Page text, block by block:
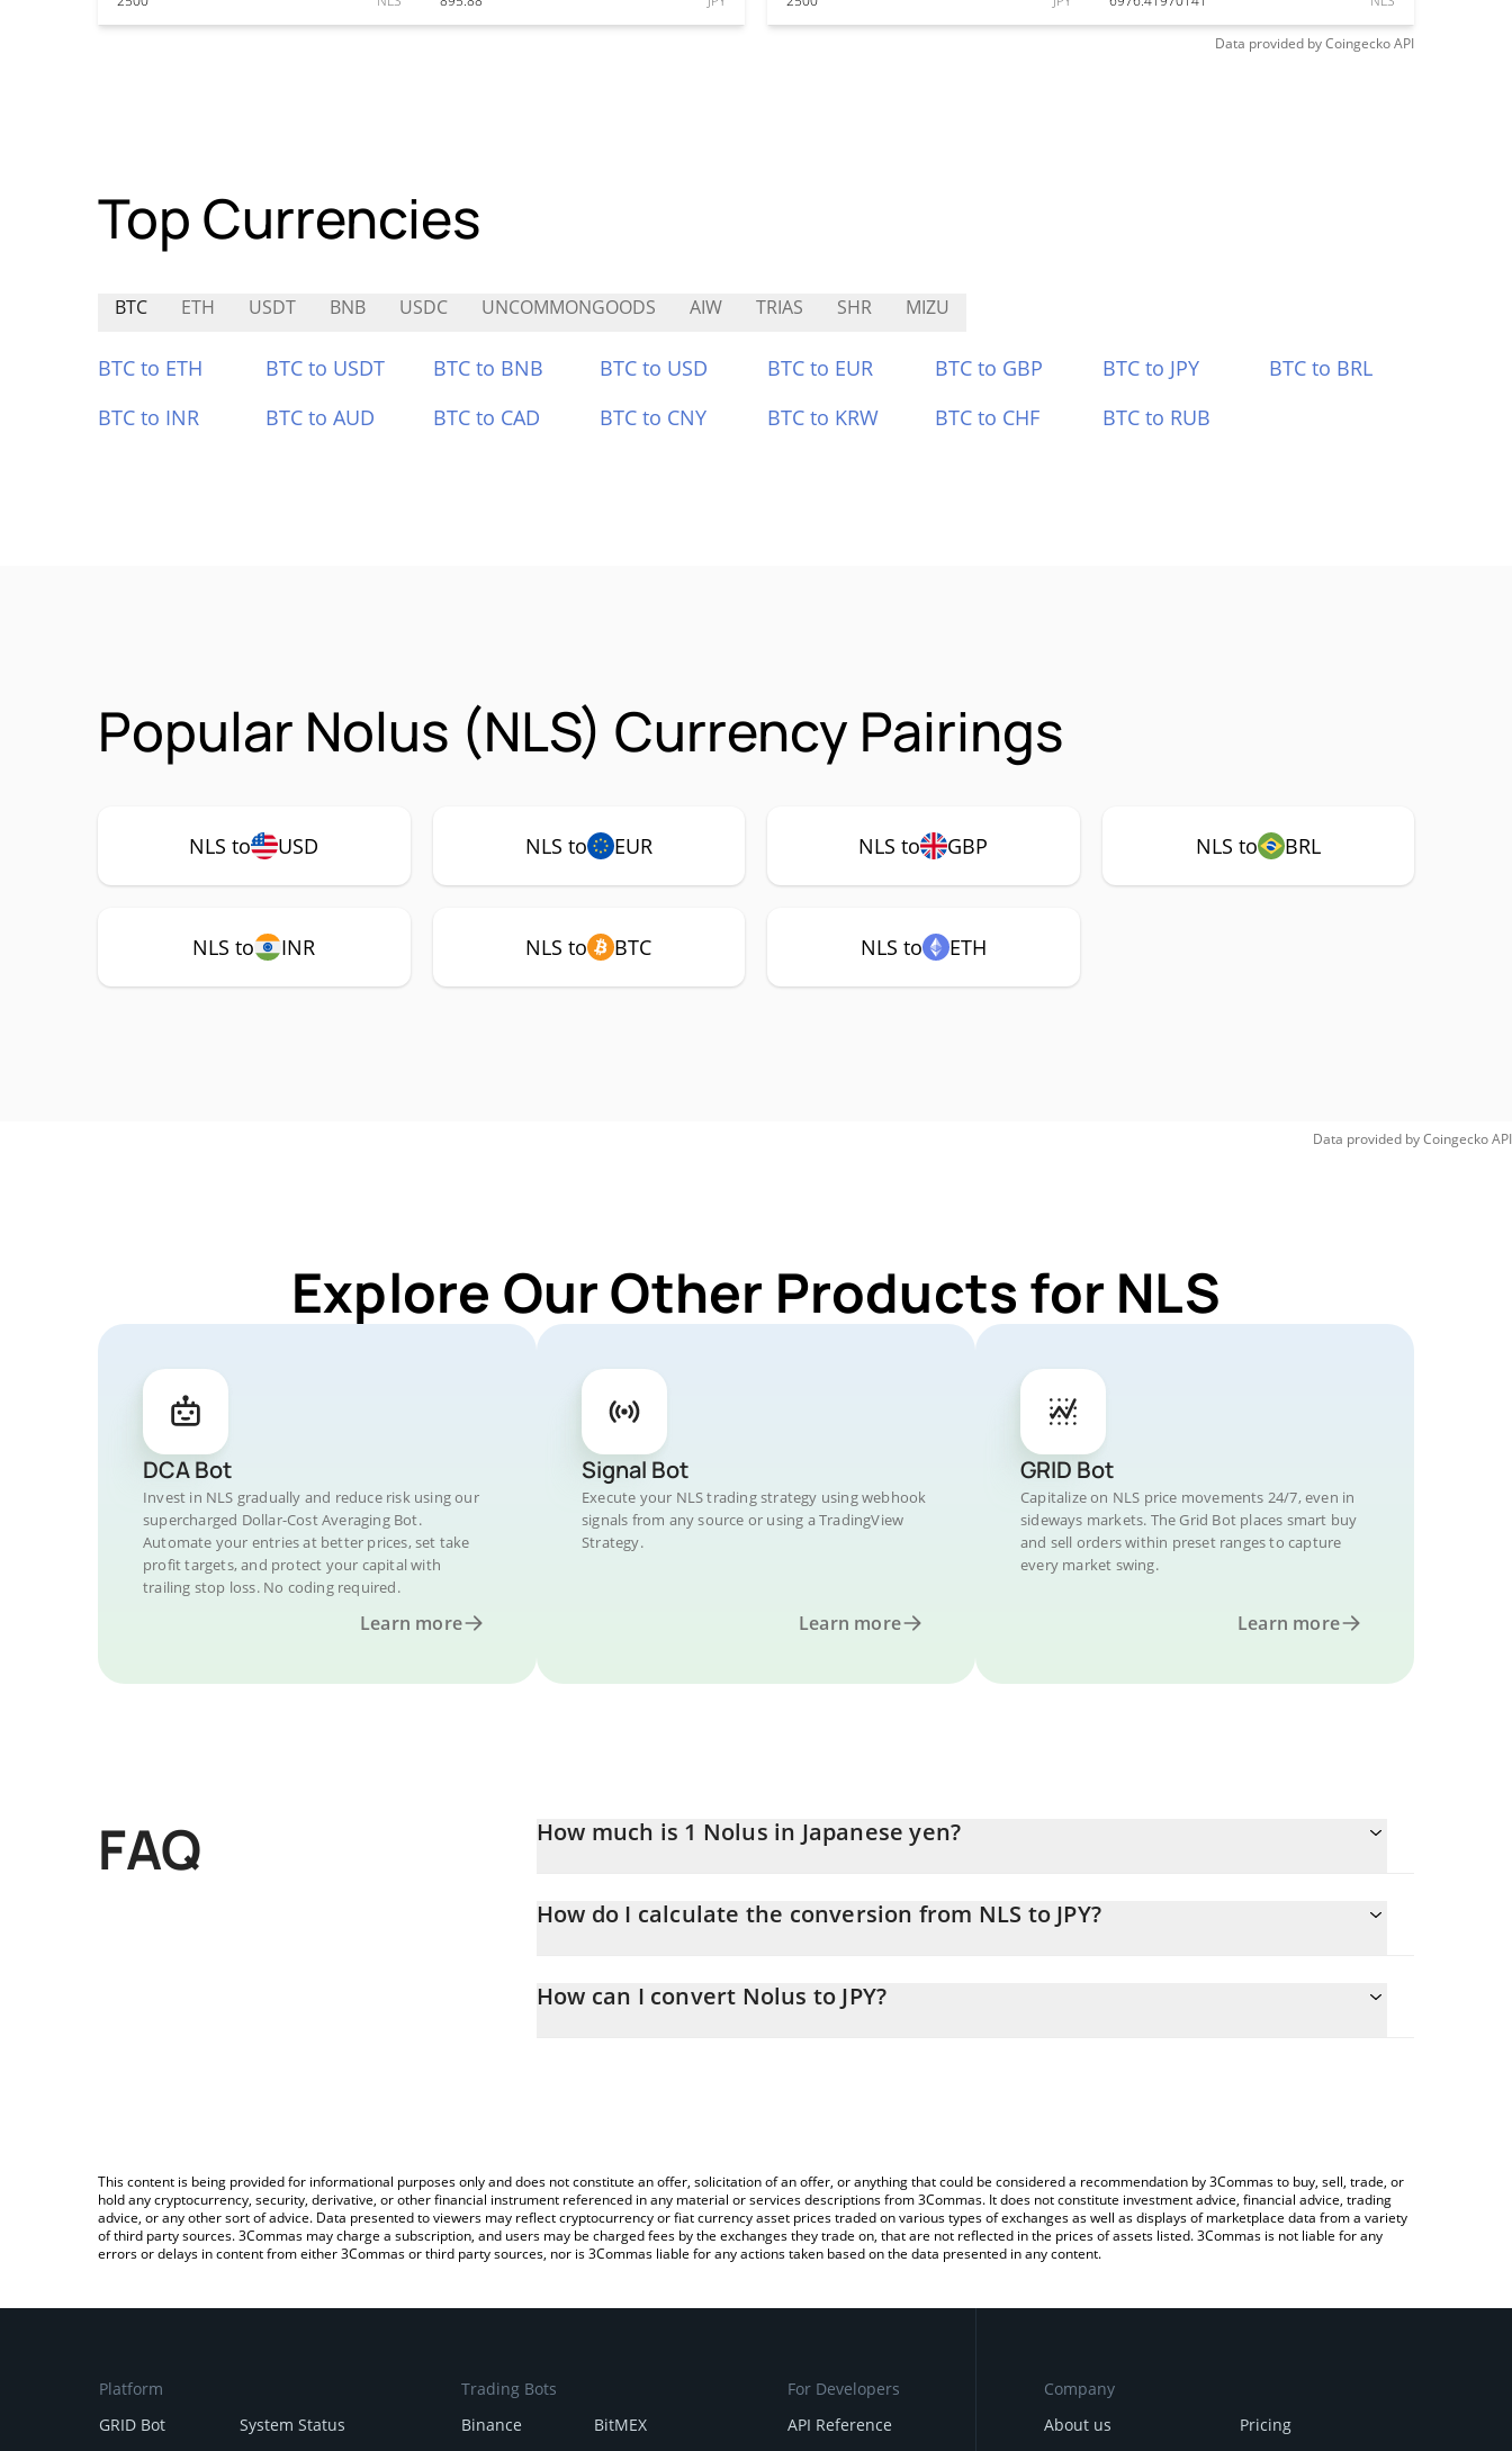
Data provided byCoingeckoAPI
Top Currencies
BTC ETH USDT BNB USDC UNCOMMONGOODS AIW TRIAS SHR MIZU
BTC to ETH BTC to USDT BTC to BNB BTC to USD BTC to EUR BTC to GBP BTC to JPY
BTC to BRL
BTC to INR
BTC to AUD BTC to CAD BTC to CNY BTC to KRW BTC to CHF BTC to RUB
Popular Nolus (NLS) Currency Pairings
NLS to USD NLS to EUR NLS to GBP NLS to BRL
NLS to INR NLS to BTC NLS to ETH
Data provided byCoingeckoAPI
Explore Our Other Products for NLS
DCA Bot
Invest in NLS gradually and reduce risk using our
supercharged Dollar-Cost Averaging Bot.
Automate your entries at better prices, set take
profit targets, and protect your capital with
trailing stop loss. No coding required.
Learn more
Signal Bot
Execute your NLS trading strategy using webhook
signals from any source or using a TradingView
Strategy.
Learn more
GRID Bot
Capitalize on NLS price movements 24/7, even in
sideways markets. The Grid Bot places smart buy
and sell orders within preset ranges to capture
every market swing.
Learn more
FAQ How much is 1 Nolus in Japanese yen?
How do I calculate the conversion from NLS to JPY?
the amount of Nolus in the corresponding field and will automatically convert the value in Japanese yen (JPY).
How can I convert Nolus to JPY?
This content is being provided for informational purposes only and does not constitute an offer, solicitation of an offer, or anything that could be considered a recommendation by 3Commas to buy, sell, trade, or
hold any cryptocurrency, security, derivative, or other financial instrument referenced in any material or services descriptions from 3Commas. It does not constitute investment advice, financial advice, trading
advice, or any other sort of advice. Data presented to viewers may reflect cryptocurrency or fiat currency asset prices traded on various types of exchanges as well as displays of marketplace data from a variety
of third party sources. 3Commas may charge a subscription, and users may be charged fees by the exchanges they trade on, that are not reflected in the prices of assets listed. 3Commas is not liable for any
errors or delays in content from either 3Commas or third party sources, nor is 3Commas liable for any actions taken based on the data presented in any content.
Platform
GRID Bot
System Status
Trading Bots
Binance
BitMEX
For Developers
API Reference
Company
About us
Pricing